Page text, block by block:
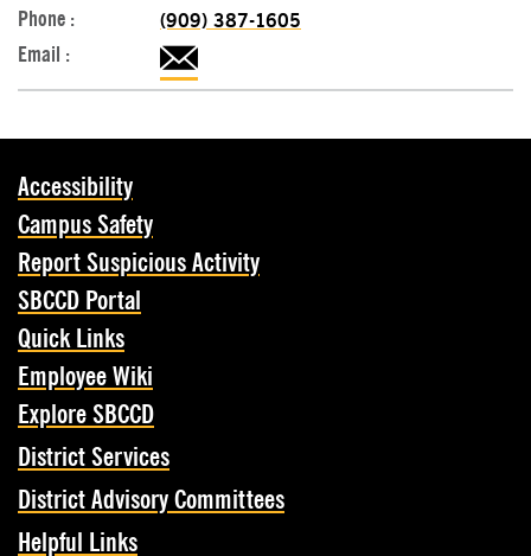
(909) 387-1605
Accessibility
Campus Safety
Report Suspicious Activity
SBCCD Portal
Quick Links
Employee Wiki
Explore SBCCD
District Services
District Advisory Committees
Helpful Links